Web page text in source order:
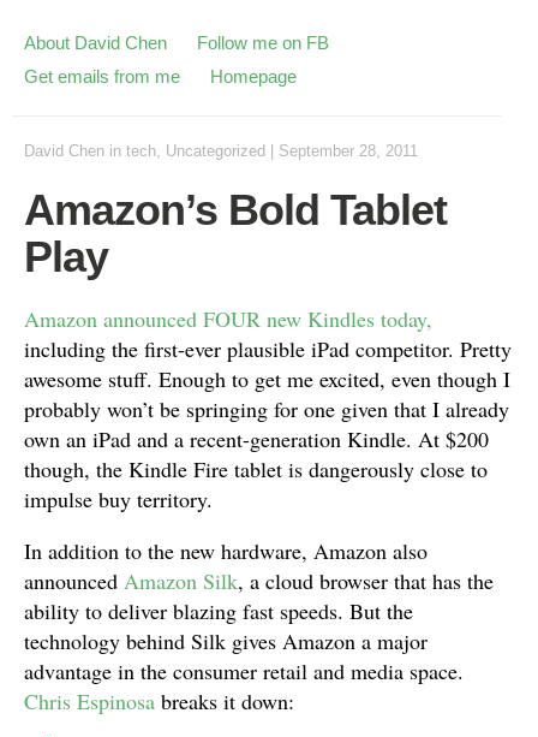
About David Chen
Follow me on FB
Get emails from me
Homepage
David Chen in tech, Uncategorized September 28, 2011
Amazon’s Bold Tablet
Play
Amazon announced FOUR new Kindles today,
including the first-ever plausible iPad competitor. Pretty
awesome stuff. Enough to get me excited, even though I
probably won’t be springing for one given that I already
own an iPad and a recent-generation Kindle. At $200
though, the Kindle Fire tablet is dangerously close to
impulse buy territory.
In addition to the new hardware, Amazon also
announced Amazon Silk, a cloud browser that has the
ability to deliver blazing fast speeds. But the
technology behind Silk gives Amazon a major
advantage in the consumer retail and media space.
Chris Espinosa breaks it down: